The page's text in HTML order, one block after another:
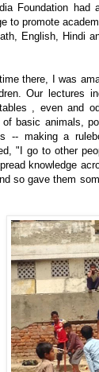
Foundation had
to promote
English, Hindi
there, I was
Our lectures
, even and
of basic animals,
-- making a
"I go to other
knowledge
so gave them